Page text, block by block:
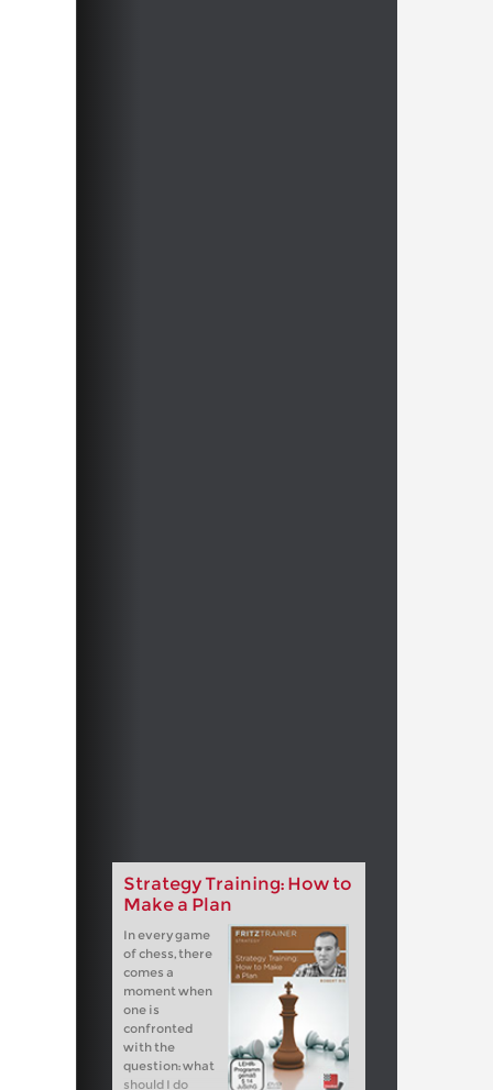
Strategy Training: How to
Make a Plan
In every game
of chess, there
comes a
moment when
one is
confronted
with the
question: what
should I do